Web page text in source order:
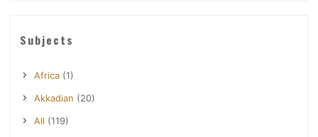
Subjects
Africa (1)
Akkadian (20)
All (119)